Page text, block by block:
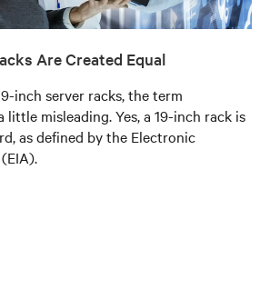
Are Created Equal
inch server racks, the term
little misleading. Yes, a 19-inch rack is
as defined by the Electronic